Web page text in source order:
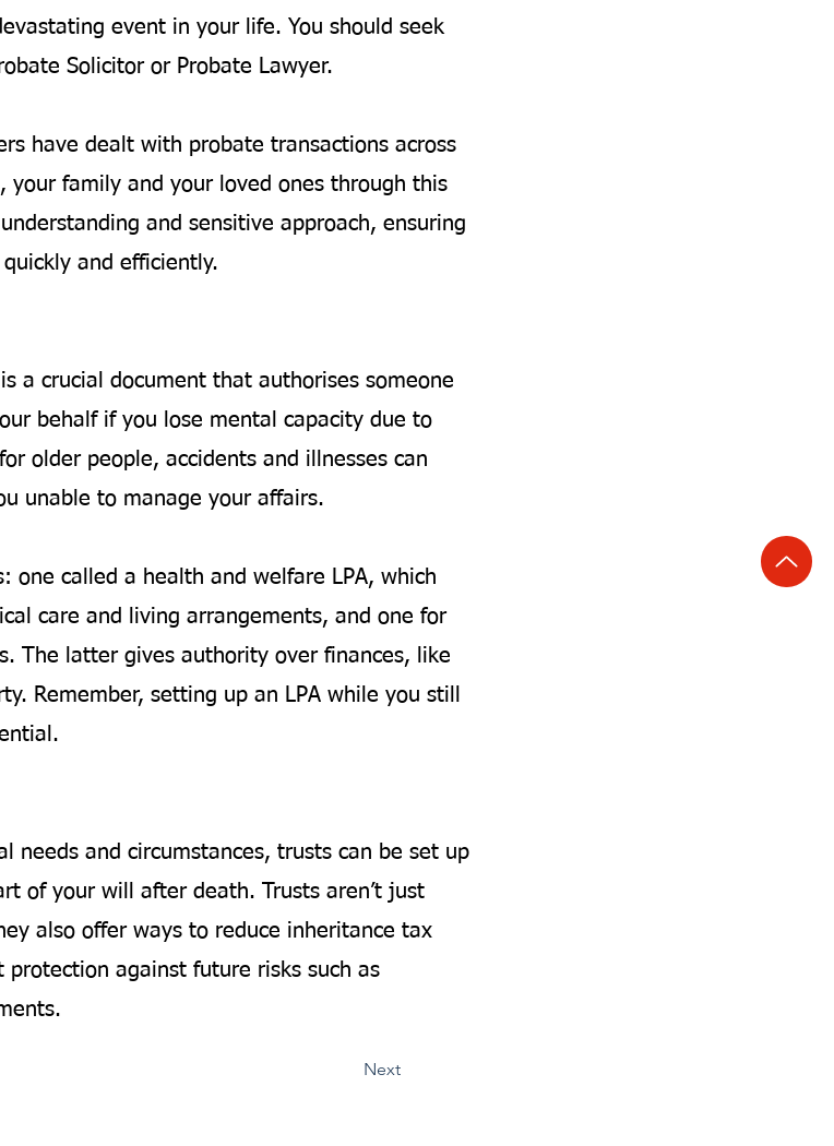
event in your life. You should seek
Solicitor or Probate Lawyer.
have dealt with probate transactions across
your family and your loved ones through this
and sensitive approach, ensuring
and efficiently.
a crucial document that authorises someone
behalf if you lose mental capacity due to
older people, accidents and illnesses can
unable to manage your affairs.
one called a health and welfare LPA, which
care and living arrangements, and one for
The latter gives authority over finances, like
Remember, setting up an LPA while you still
needs and circumstances, trusts can be set up
of your will after death. Trusts aren’t just
also offer ways to reduce inheritance tax
protection against future risks such as
Next